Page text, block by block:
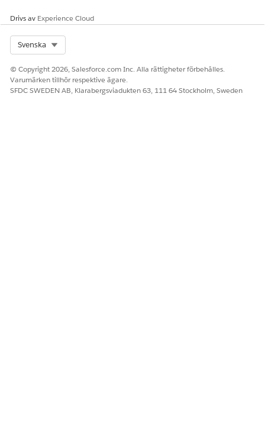
Drivs av Experience Cloud
Svenska
© Copyright 2026, Salesforce.com Inc. Alla rättigheter förbehålles.
Varumärken tillhör respektive ägare.
SFDC SWEDEN AB, Klarabergsviadukten 63, 111 64 Stockholm, Sweden